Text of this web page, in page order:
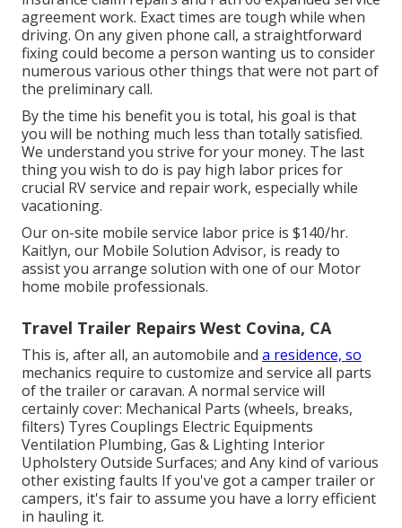
agreement work. Exact times are tough while when
driving. On any given phone call, a straightforward
fixing could become a person wanting us to consider
numerous various other things that were not part of
the preliminary call.
By the time his benefit you is total, his goal is that
you will be nothing much less than totally satisfied.
We understand you strive for your money. The last
thing you wish to do is pay high labor prices for
crucial RV service and repair work, especially while
vacationing.
Our on-site mobile service labor price is $140/hr.
Kaitlyn, our Mobile Solution Advisor, is ready to
assist you arrange solution with one of our Motor
home mobile professionals.
Travel Trailer Repairs West Covina, CA
This is, after all, an automobile and a residence, so
mechanics require to customize and service all parts
of the trailer or caravan. A normal service will
certainly cover: Mechanical Parts (wheels, breaks,
filters) Tyres Couplings Electric Equipments
Ventilation Plumbing, Gas & Lighting Interior
Upholstery Outside Surfaces; and Any kind of various
other existing faults If you've got a camper trailer or
campers, it's fair to assume you have a lorry efficient
in hauling it.